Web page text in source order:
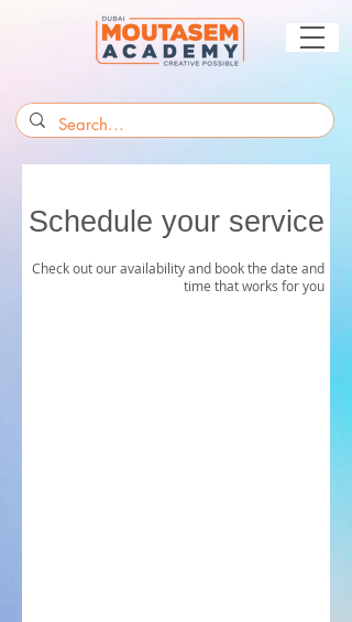
Schedule your service
Check out our availability and book the date and
time that works for you